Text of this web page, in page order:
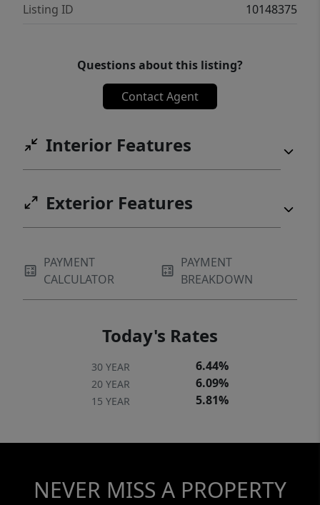
Listing ID
10148375
Questions about this listing?
Contact Agent
Interior Features
Exterior Features
PAYMENT
CALCULATOR
PAYMENT
BREAKDOWN
Today's Rates
30 YEAR 6.44%
20 YEAR 6.09%
15 YEAR 5.81%
NEVER MISS A PROPERTY